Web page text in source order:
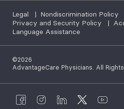
Legal | Nondiscrimination Policy
Privacy and Security Policy
|
Language Assistance
©2026
AdvantageCare Physicians. All